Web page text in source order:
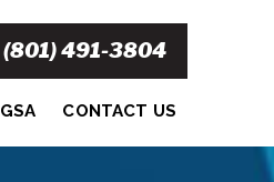
(801) 491-3804
GSA CONTACT US